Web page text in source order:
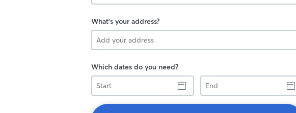
What's your address?
Which dates do you need?
Start
End